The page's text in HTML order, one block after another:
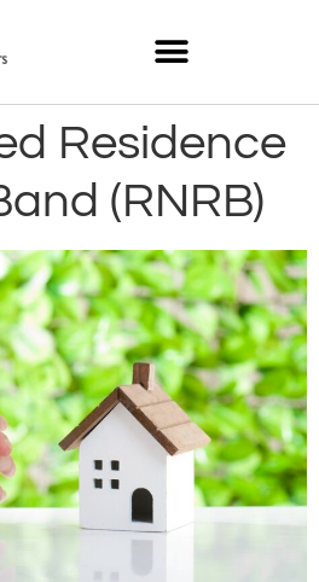
Residence
(RNRB)